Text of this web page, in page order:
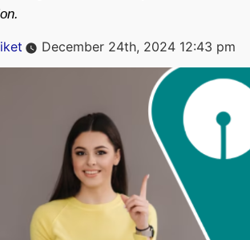
December 24th, 2024 12:43 pm